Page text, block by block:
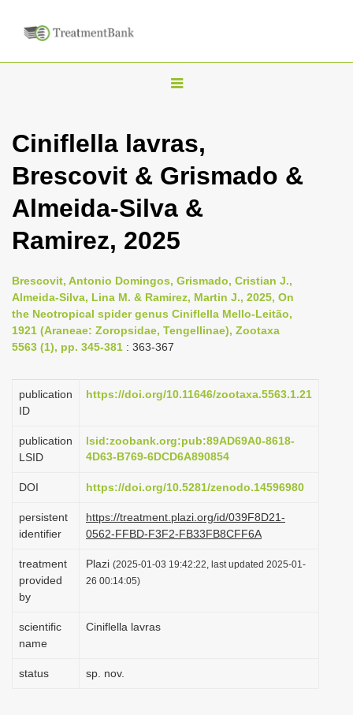
T
g
l
n
a
i
g
a
t
o
Ciniflella lavras,
Brescovit & Grismado &
Almeida-Silva &
Ramirez, 2025
Brescovit, Antonio Domingos, Grismado, Cristian J.,
Almeida-Silva, Lina M. & Ramirez, Martin J., 2025, On
the Neotropical spider genus Ciniflella Mello-Leitão,
1921 (Araneae: Zoropsidae, Tengellinae), Zootaxa
5563 (1), pp. 345-381 : 363-367
publication
ID
https://doi.org/10.11646/zootaxa.5563.1.21
publication
LSID
lsid:zoobank.org:pub:89AD69A0-8618-
4D63-B769-6DCD6A890854
DOI https://doi.org/10.5281/zenodo.14596980
persistent
identifier
https://treatment.plazi.org/id/039F8D21-
0562-FFBD-F3F2-FB33FB8CFF6A
treatment
provided
by
Plazi (2025-01-03 19:42:22, last updated 2025-01-
26 00:14:05)
scientific
name
Ciniflella lavras
status sp. nov.